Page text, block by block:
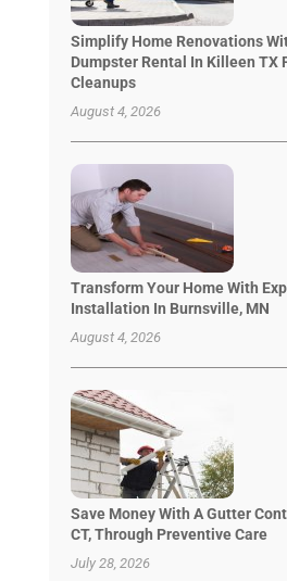
Simplify Home Renovations
Dumpster Rental In Killeen TX
Cleanups
August 4, 2026
Transform Your Home With
Installation In Burnsville, MN
August 4, 2026
Save Money With A Gutter
CT, Through Preventive Care
July 28, 2026